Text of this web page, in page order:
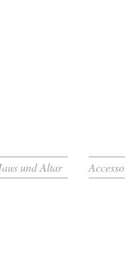
und Altar